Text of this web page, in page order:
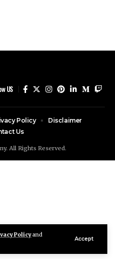
Policyand
Accept
US
All Rights Reserved.
Policy
Disclaimer
Us